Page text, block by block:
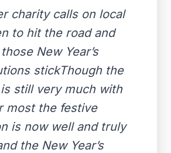
charity calls on local
to hit the road and
New Year’s
stickThough the
still very much with
most the festive
is now well and truly
the New Year’s